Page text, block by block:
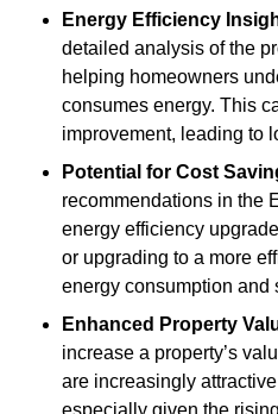
Energy Efficiency
detailed analysis of the
helping homeowners
consumes energy. This
improvement, leading to
Potential for Cost
recommendations in the
energy efficiency
or upgrading to a more
energy consumption and
Enhanced Property
increase a property’s
are increasingly